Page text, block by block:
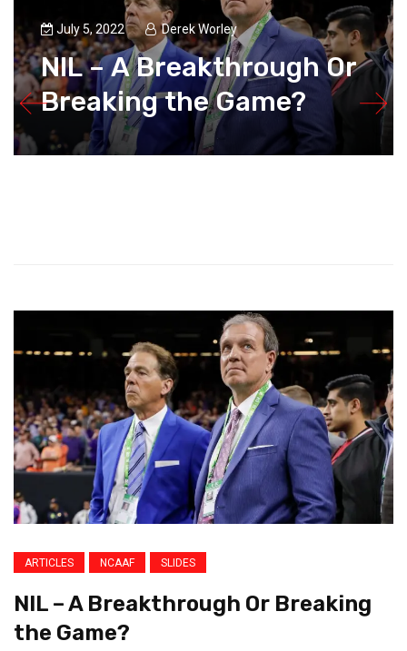
July 5, 2022 Derek Worley
NIL – A Breakthrough Or
Breaking the Game?
ARTICLES NCAAF SLIDES
NIL – A Breakthrough Or Breaking
the Game?